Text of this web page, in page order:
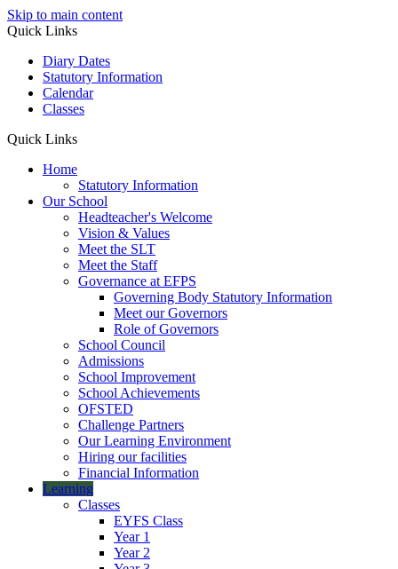
Skip to main content
Quick Links
Diary Dates
Statutory Information
Calendar
Classes
Quick Links
Home
Statutory Information
Our School
Headteacher's Welcome
Vision & Values
Meet the SLT
Meet the Staff
Governance at EFPS
Governing Body Statutory Information
Meet our Governors
Role of Governors
School Council
Admissions
School Improvement
School Achievements
OFSTED
Challenge Partners
Our Learning Environment
Hiring our facilities
Financial Information
Learning
Classes
EYFS Class
Year 1
Year 2